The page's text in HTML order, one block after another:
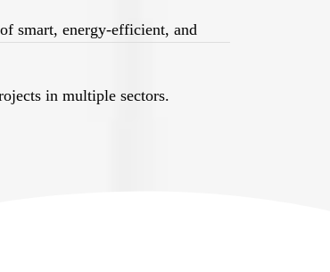
smart, energy-efficient, and
in multiple sectors.